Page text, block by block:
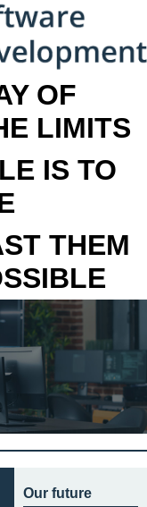
OF
LIMITS
IS TO
THEM
Our future